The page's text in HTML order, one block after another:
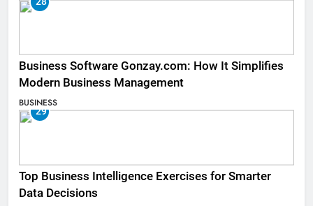
Business Software Gonzay.com: How It Simplifies
Modern Business Management
BUSINESS
29
Top Business Intelligence Exercises for Smarter
Data Decisions